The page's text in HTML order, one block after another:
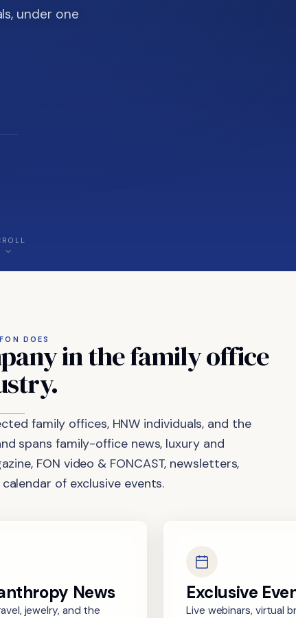
under one
DOES inthefamilyoffice
family offices, HNW individuals, and the
spans family-office news, luxury and
FON video & FONCAST, newsletters,
of exclusive events.
News
jewelry, and the
Exclusive
Live webinars, virtual